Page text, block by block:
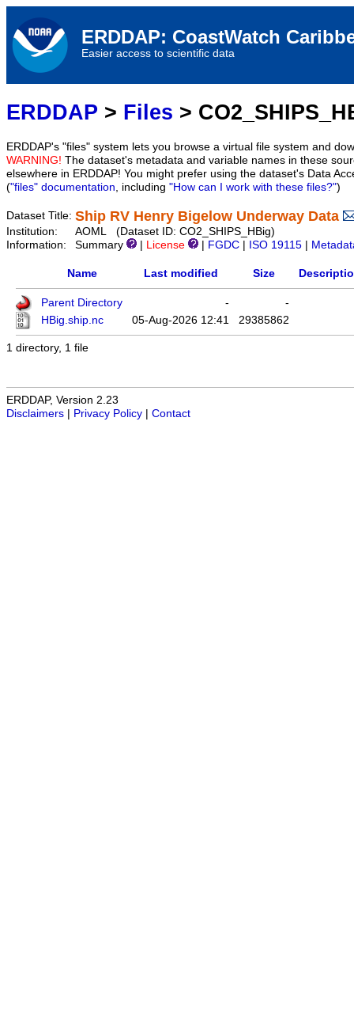
ERDDAP: CoastWatch
Easier access to scientific data
ERDDAP > Files >
ERDDAP's "files" system lets you browse a virtual file system and
WARNING! The dataset's metadata and variable names in these
elsewhere in ERDDAP! You might prefer using the dataset's Data
("files" documentation, including "How can I work with these files?")
Dataset Title: Ship RV Henry Bigelow Underway Data
Institution:
AOML (Dataset ID: CO2_SHIPS_HBig)
Information:
Summary License FGDC ISO 19115
Name Last modified Size
Parent Directory -
-
HBig.ship.nc
05-Aug-2026 12:41 29385862
1 directory, 1 file
ERDDAP, Version 2.23
Disclaimers
Privacy Policy Contact